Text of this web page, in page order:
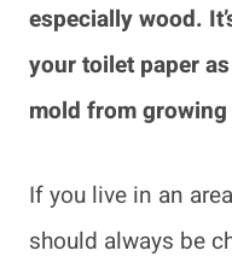
especially wood.
your toilet paper
mold from
If you live in an
should always be